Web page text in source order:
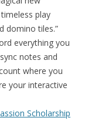
play
domino tiles.”
everything you
notes and
where you
your interactive
Scholarship